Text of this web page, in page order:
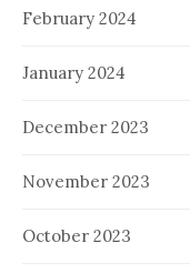
February 2024
January 2024
December 2023
November 2023
October 2023